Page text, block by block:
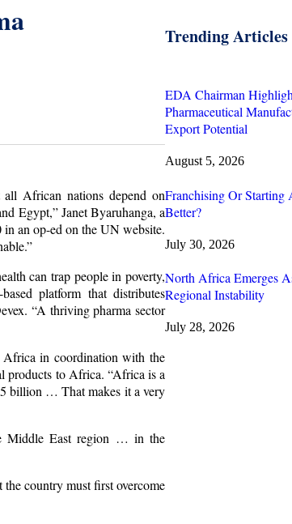
African nations depend on
Egypt,” Janet Byaruhanga, a
an op-ed on the UN website.
can trap people in poverty,
platform that distributes
“A thriving pharma sector
in coordination with the
products to Africa. “Africa is a
billion … That makes it a very
Middle East region … in the
country must first overcome
Trending Articles
EDA Chairman
Pharmaceutical
Export Potential
August 5, 2026
Franchising Or Starting
Better?
July 30, 2026
North Africa Emerges
Regional Instability
July 28, 2026